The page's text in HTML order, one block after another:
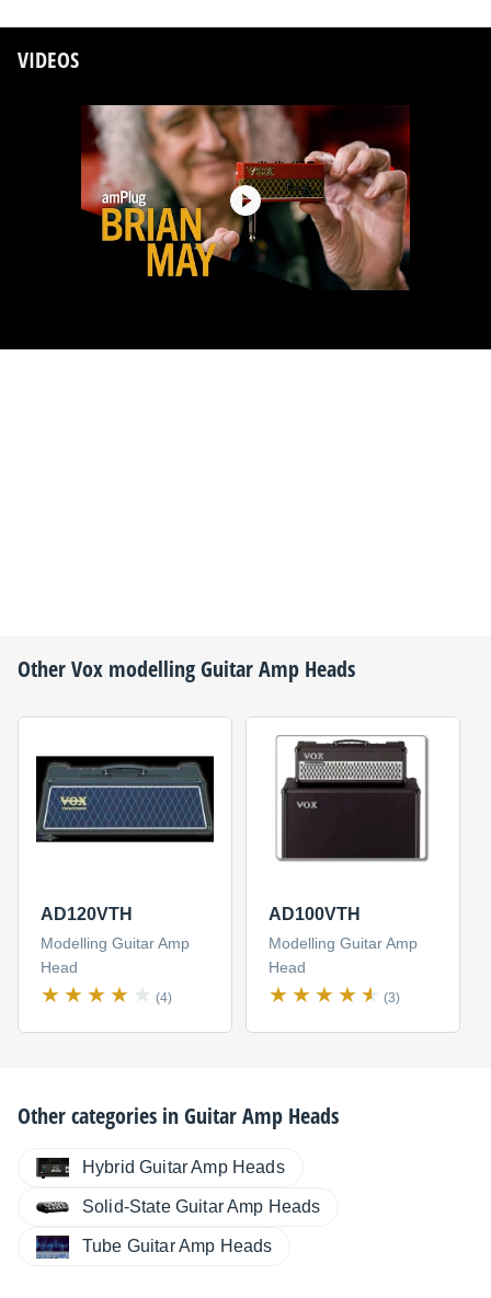
VIDEOS
OtherVox modelling Guitar Amp Heads
AD120VTH
Modelling Guitar Amp
Head
(4)
AD100VTH
Modelling Guitar Amp
Head
(3)
Other categories inGuitar Amp Heads
Hybrid Guitar Amp Heads
Solid-State Guitar Amp Heads
Tube Guitar Amp Heads